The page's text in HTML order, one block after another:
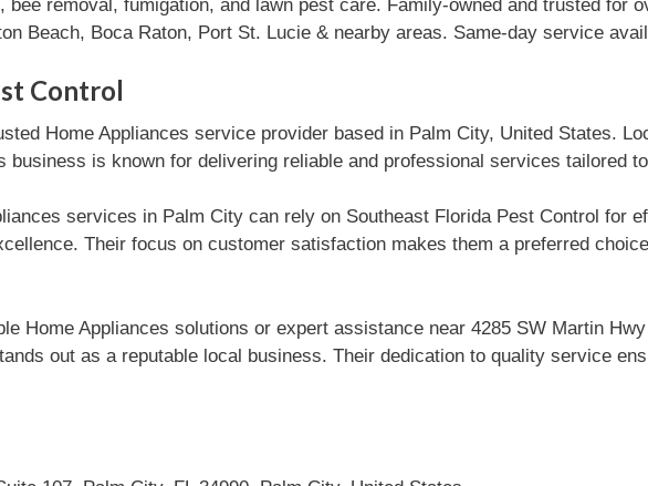
bee removal, fumigation, and lawn pest care. Family-owned and trusted for
Beach, Boca Raton, Port St. Lucie & nearby areas. Same-day service
Control
Home Appliances service provider based in Palm City, United States.
business is known for delivering reliable and professional services tailored
services in Palm City can rely on Southeast Florida Pest Control for
Their focus on customer satisfaction makes them a preferred
Home Appliances solutions or expert assistance near 4285 SW Martin
out as a reputable local business. Their dedication to quality service